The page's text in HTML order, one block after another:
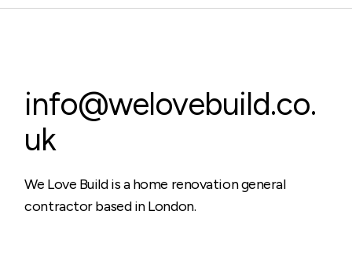
info@welovebuild.co.
uk
We Love Build is a home renovation general
contractor based in London.